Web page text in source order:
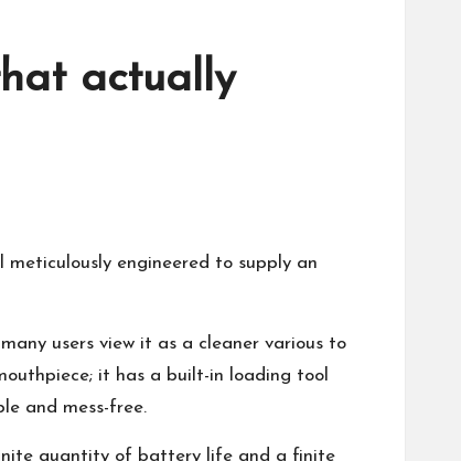
actually
engineered to supply an
users view it as a cleaner various to
it has a built-in loading tool
and mess-free.
quantity of battery life and a finite